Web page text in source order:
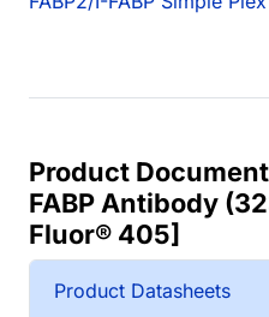
Product
FABP Antibody
Fluor® 405]
Product Datasheets